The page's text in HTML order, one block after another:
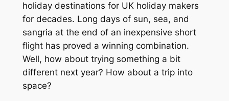
holiday destinations for UK holiday makers
for decades. Long days of sun, sea, and
sangria at the end of an inexpensive short
flight has proved a winning combination.
Well, how about trying something a bit
different next year? How about a trip into
space?